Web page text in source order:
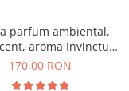
parfum ambiental,
aroma Invinctus,
200 g
170,00 RON